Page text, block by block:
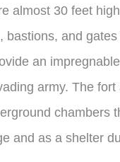
almost 30 feet
bastions, and
an
army. The fort
chambers
and as a shelter